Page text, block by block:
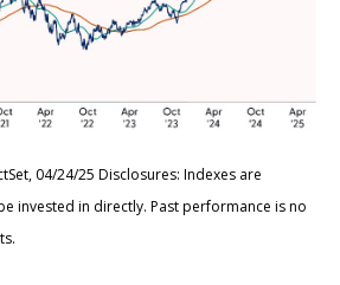
04/24/25 Disclosures: Indexes are
invested in directly. Past performance is no